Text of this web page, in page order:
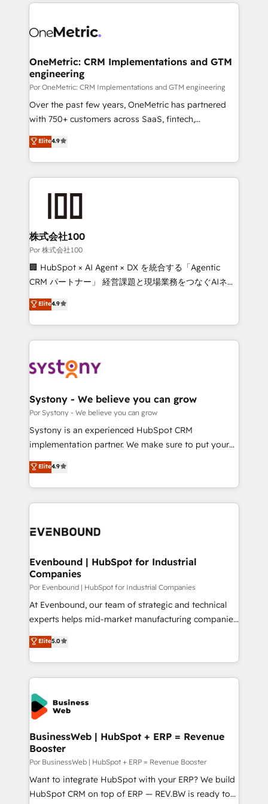
marketing, and service teams. From setup to
management, and speed up deal closures. With 500+
projects completed, our Agile approach ensures your
HubSpot CRM drives measurable results. Our
RevOps services align your sales, marketing, and
customer success teams for peak performance. We
retention—by refining processes and eliminating
inefficiencies. Using HubSpot tools and data-driven
OneMetric: CRM Implementations and GTM
engineering
Por OneMetric: CRM Implementations and GTM engineering
Over the past few years, OneMetric has partnered
with 750+ customers across SaaS, fintech,
healthcare, real estate, and other industries. With
150+ HubSpot-certified experts, we deliver scalable
solutions to complex GTM and RevOps challenges.
Our Expertise 🔹 Onboarding & Implementation:
Accredited HubSpot Partner, ensuring smooth setup
from other CRMs to HubSpot without data loss or
downtime. 🔹 RevOps Strategy: Align teams,
processes, and data to drive revenue efficiency. 🔹
Integrations: Connect HubSpot with your tech stack
for better adoption. 🔹 Custom Solutions: Build
SOC 2 Type II and ISO 27001 certified, reinforcing
our commitment to data security and compliance. At
Elite4.9
株式会社100
Por 株式会社100
🏢 HubSpot × AI Agent × DX を統合する「Agentic
CRM パートナー」 経営課題と現場業務をつなぐAIネイ
ティブ・エージェンシーとして、HubSpot Eliteの実装
力で顧客フロント業務を再設計します。 💡 100inc は何
をする会社か？ HubSpotを共通基盤に、AIエージェン
トを組み込んだ顧客フロント業務（マーケティング・営
ィブ・エージェンシーです。事業部・グループ会社・部
を、CRMを軸とした全社共通基盤に再構築します。意
思決定者・PMO・現場担当者に並走します。 1️⃣
HubSpot導入・活用支援 顧客データの一元化から、
GTMの見える化・自動化まで。全Hub統合運用、デー
2️⃣ AIエージェント組織構築 営業・マーケティング業務
の一部をAIが自律実行する組織への移行を設計・実装。
DX × AI推進のPMO伴走支援 複数部門をまたぐDX×AI変
の統合・浸透・変革管理を実行します。 ▸ CMS戦略設
計・構築：リード獲得・CVR・SEOを前提にした情報設
提供。 ▸ 既存CRM・MAからの移行支援：Salesforce・
Marketo・Pardot等からの移行、カスタム設計、履歴
データ移行と活用設計まで。 ▸ AEO対応：ChatGPT・
か？ ✓ HubSpot Eliteパートナー認定 ✓ HubSpotアワ
ード受賞・HUGリーダー ✓ ISO27001:2022 /
ISO9001:2015 取得 ✓ 400社以上の導入実績 ✓
状整理の壁打ちなど、構想段階からお気軽にお問い合わ
せください。
Elite4.9
Systony - We believe you can grow
Por Systony - We believe you can grow
Systony is an experienced HubSpot CRM
implementation partner. We make sure to put your
organization's needs and goals first and think along
with your organization. We are only satisfied once
you are too. Why Systony? - 20+ years of
experience with CRM, Marketing, Sales & Service
Own back-end developers - Complex data
View, SuperOffice) - Custom integrations (e.g. MS
Business Central, Navision, AX, SAP, Exact, AFAS) We
focus on growing B2B companies in the SME sector
such as manufacturing, SaaS, business services and
wholesaler companies. As an experienced HubSpot
That's why we have developed a step-by-step
implementation process that focuses on user
strive for optimal customer processes and
Elite4.9
Evenbound | HubSpot for Industrial
Companies
Por Evenbound | HubSpot for Industrial Companies
At Evenbound, our team of strategic and technical
experts helps mid-market manufacturing companies
achieve real growth. We specialize in delivering
tailored solutions that drive results by leveraging
HubSpot’s platform and data to fuel success.
Technical Solutions: - HubSpot Technical Consulting -
HubSpot CRM Implementation - HubSpot
Onboarding - Data Migration & Integrations -
Technical Audit & Optimization Strategic Solutions: -
Revenue Operations - Inbound Marketing -
Outbound Marketing - HubSpot CMS Website
Design & Development We empower our clients to
reach their full potential by providing transparent,
relationship-driven support. With over 300 HubSpot
Elite5.0
BusinessWeb | HubSpot + ERP = Revenue
Booster
Por BusinessWeb | HubSpot + ERP = Revenue Booster
Want to integrate HubSpot with your ERP? We build
HubSpot CRM on top of ERP — REV.BW is ready to